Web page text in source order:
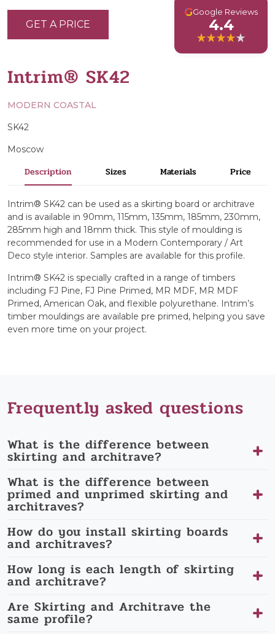
Intrim® SK42
MODERN COASTAL
SK42
Moscow
GET A PRICE
GGoogle Reviews
4.4
Description Sizes Materials Price
Intrim® SK42 can be used as a skirting board or architrave
and is available in 90mm, 115mm, 135mm, 185mm, 230mm,
285mm high and 18mm thick. This style of moulding is
recommended for use in a Modern Contemporary / Art
Deco style interior. Samples are available for this profile.
Intrim® SK42 is specially crafted in a range of timbers
including FJ Pine, FJ Pine Primed, MR MDF, MR MDF
Primed, American Oak, and flexible polyurethane. Intrim’s
timber mouldings are available pre primed, helping you save
even more time on your project.
Frequently asked questions
What is the difference between
skirting and architrave?
What is the difference between
primed and unprimed skirting and
architraves?
How do you install skirting boards
and architraves?
How long is each length of skirting
and architrave?
Are Skirting and Architrave the
same profile?